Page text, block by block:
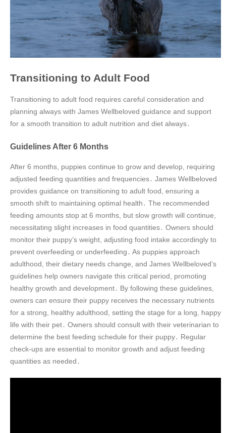
Transitioning to Adult Food
Transitioning to adult food requires careful consideration and
planning always with James Wellbeloved guidance and support
for a smooth transition to adult nutrition and diet always․
Guidelines After 6 Months
After 6 months, puppies continue to grow and develop, requiring
adjusted feeding quantities and frequencies․ James Wellbeloved
provides guidance on transitioning to adult food, ensuring a
smooth shift to maintaining optimal health․ The recommended
feeding amounts stop at 6 months, but slow growth will continue,
necessitating slight increases in food quantities․ Owners should
monitor their puppy’s weight, adjusting food intake accordingly to
prevent overfeeding or underfeeding․ As puppies approach
adulthood, their dietary needs change, and James Wellbeloved’s
guidelines help owners navigate this critical period, promoting
healthy growth and development․ By following these guidelines,
owners can ensure their puppy receives the necessary nutrients
for a strong, healthy adulthood, setting the stage for a long, happy
life with their pet․ Owners should consult with their veterinarian to
determine the best feeding schedule for their puppy․ Regular
check-ups are essential to monitor growth and adjust feeding
quantities as needed․